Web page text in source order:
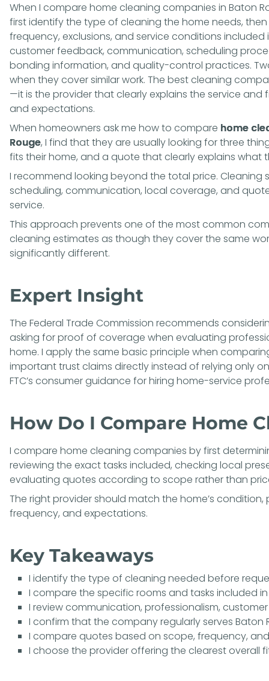
When I compare home cleaning companies in Baton
first identify the type of cleaning the home needs,
frequency, exclusions, and service conditions
customer feedback, communication, scheduling
bonding information, and quality-control practices.
when they cover similar work. The best cleaning
—it is the provider that clearly explains the service and
and expectations.
When homeowners ask me how to compare home
Rouge, I find that they are usually looking for three
fits their home, and a quote that clearly explains what
I recommend looking beyond the total price. Cleaning
scheduling, communication, local coverage, and
service.
This approach prevents one of the most common
cleaning estimates as though they cover the same
significantly different.
Expert Insight
The Federal Trade Commission recommends
asking for proof of coverage when evaluating
home. I apply the same basic principle when
important trust claims directly instead of relying only
FTC’s consumer guidance for hiring home-service
How Do I Compare Home
I compare home cleaning companies by first
reviewing the exact tasks included, checking local
evaluating quotes according to scope rather than
The right provider should match the home’s condition,
frequency, and expectations.
Key Takeaways
I identify the type of cleaning needed before
I compare the specific rooms and tasks included
I review communication, professionalism,
I confirm that the company regularly serves Baton
I compare quotes based on scope, frequency,
I choose the provider offering the clearest overall